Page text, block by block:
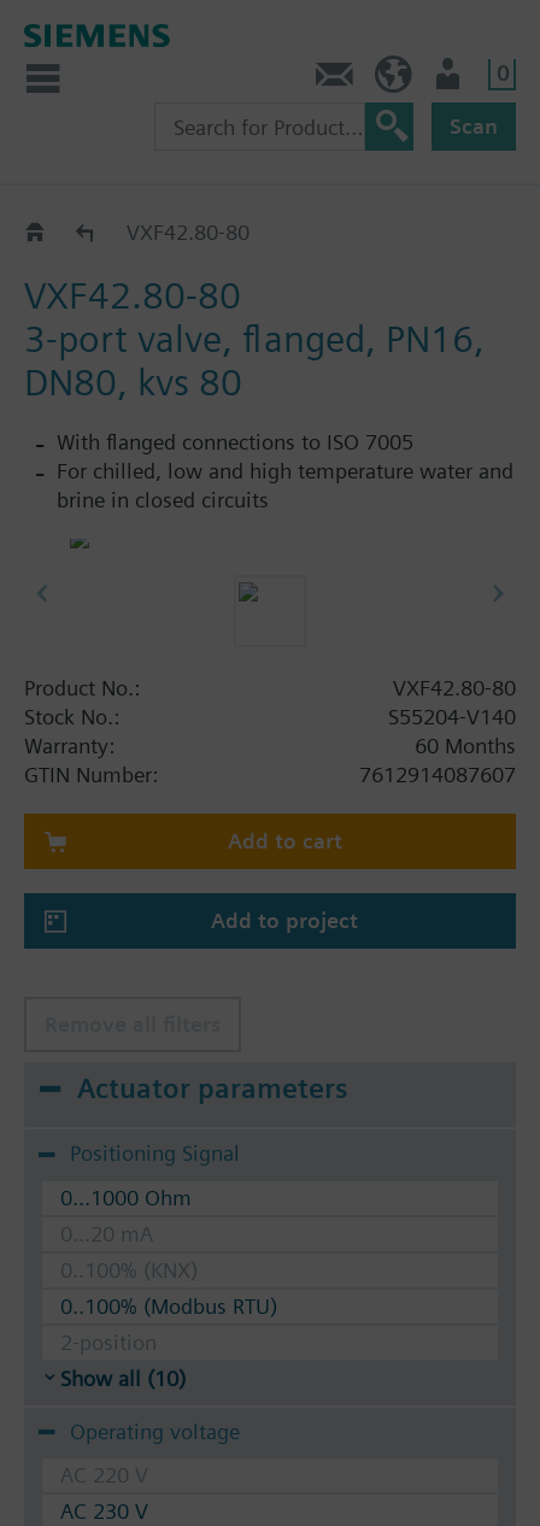
0
Scan
VXF42..VXF42.80-80
VXF42.80-80
3-port valve, flanged, PN16,
DN80, kvs 80
With flanged connections to ISO 7005
For chilled, low and high temperature water and
brine in closed circuits
Product No.:
VXF42.80-80
Stock No.:
S55204-V140
Warranty:
60 Months
GTIN Number:
7612914087607
Add to cart
Add to project
Actuator parameters
Positioning Signal
0...1000 Ohm
0...20 mA
0..100% (KNX)
0..100% (Modbus RTU)
2-position
Show all (10)
Operating voltage
AC 220 V
AC 230 V